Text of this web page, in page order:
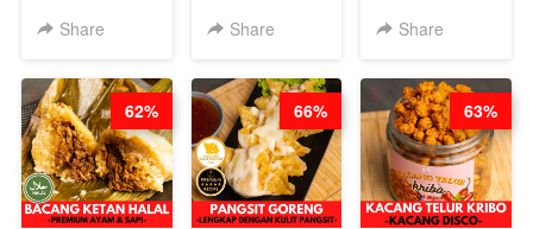
CHEESECAKE -
DALAM
KALENG-BY
CHEF DITA
Share
BLOK M -BY
JUNI)
Share
CAKE BOLU
Share
62% 66% 63%